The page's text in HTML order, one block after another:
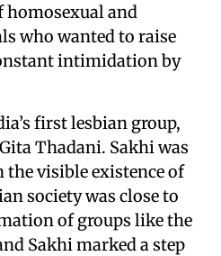
homosexual and
who wanted to raise
intimidation by
first lesbian group,
Thadani. Sakhi was
the visible existence of
society was close to
of groups like the
Sakhi marked a step